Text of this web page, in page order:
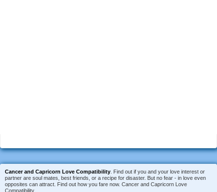
Cancer and Capricorn Love Compatibility . Find out if you and your love interest or
partner are soul mates, best friends, or a recipe for disaster. But no fear - in love even
opposites can attract. Find out how you fare now. Cancer and Capricorn Love
Compatibility.